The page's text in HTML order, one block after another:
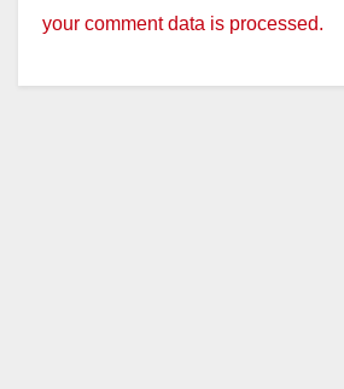
your comment data is processed.